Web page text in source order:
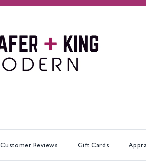
Customer Reviews Gift Cards